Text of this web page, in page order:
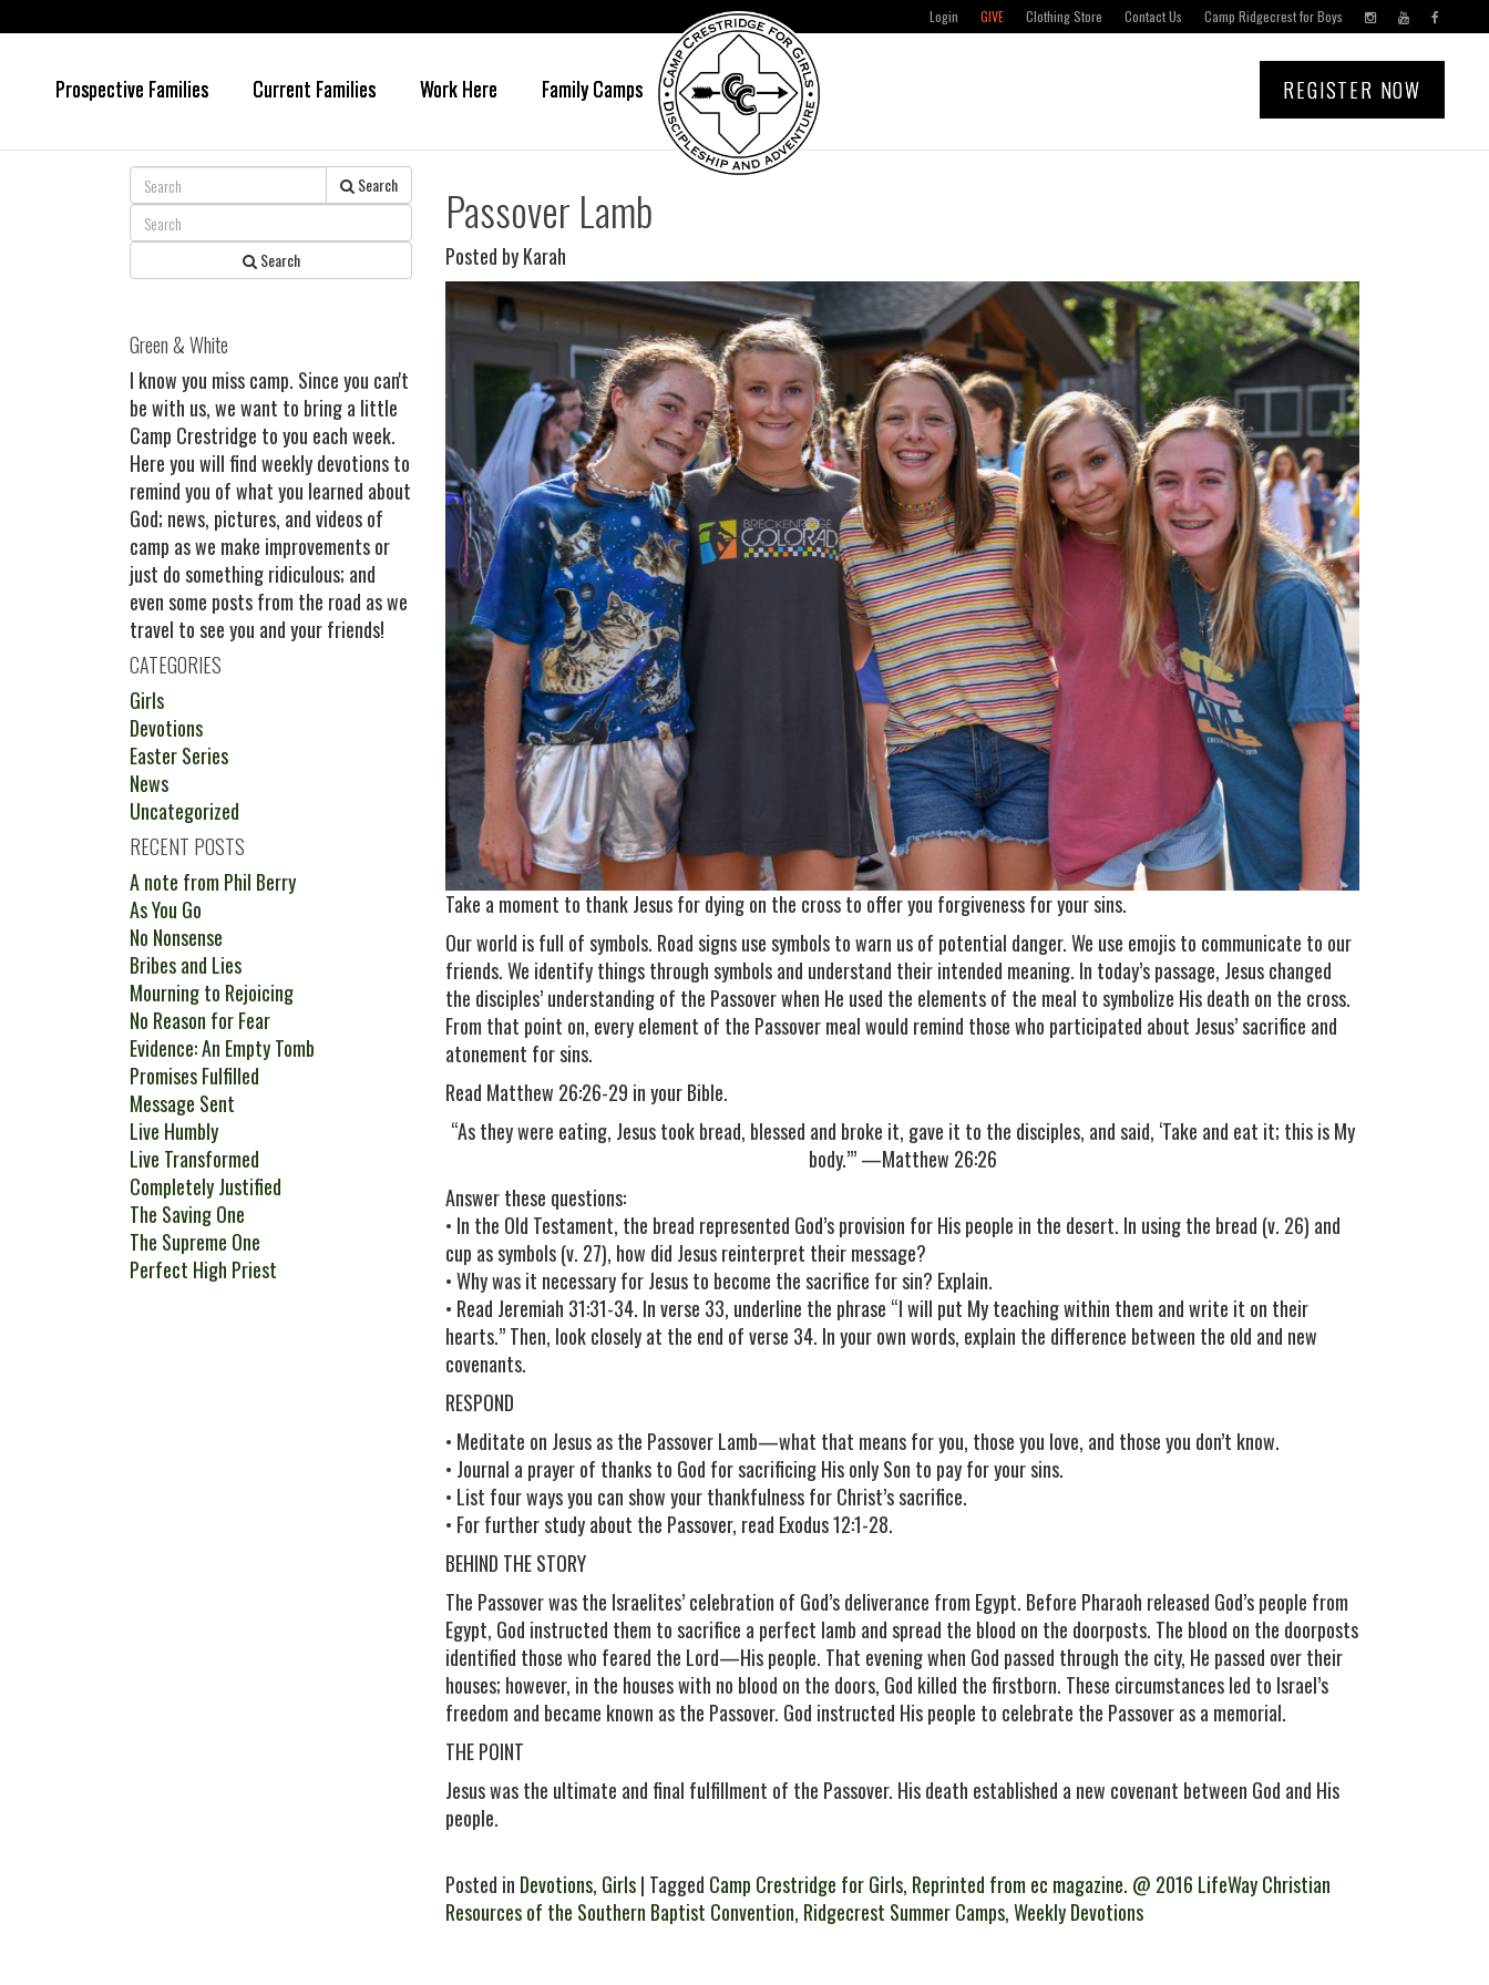
main
primary
Login GIVE Clothing Store Contact Us Camp Ridgecrest for Boys
Prospective Families Current Families Work Here Family Camps REGISTER NOW
Passover Lamb
Posted by Karah
Take a moment to thank Jesus for dying on the cross to offer you forgiveness for your sins.
Our world is full of symbols. Road signs use symbols to warn us of potential danger. We use emojis to communicate to our
friends. We identify things through symbols and understand their intended meaning. In today’s passage, Jesus changed
the disciples’ understanding of the Passover when He used the elements of the meal to symbolize His death on the cross.
From that point on, every element of the Passover meal would remind those who participated about Jesus’ sacrifice and
atonement for sins.
Read Matthew 26:26-29 in your Bible.
“As they were eating, Jesus took bread, blessed and broke it, gave it to the disciples, and said, ‘Take and eat it; this is My
body.’” —Matthew 26:26
Answer these questions:
• In the Old Testament, the bread represented God’s provision for His people in the desert. In using the bread (v. 26) and
cup as symbols (v. 27), how did Jesus reinterpret their message?
• Why was it necessary for Jesus to become the sacrifice for sin? Explain.
• Read Jeremiah 31:31-34. In verse 33, underline the phrase “I will put My teaching within them and write it on their
hearts.” Then, look closely at the end of verse 34. In your own words, explain the difference between the old and new
covenants.
RESPOND
• Meditate on Jesus as the Passover Lamb—what that means for you, those you love, and those you don’t know.
• Journal a prayer of thanks to God for sacrificing His only Son to pay for your sins.
• List four ways you can show your thankfulness for Christ’s sacrifice.
• For further study about the Passover, read Exodus 12:1-28.
BEHIND THE STORY
The Passover was the Israelites’ celebration of God’s deliverance from Egypt. Before Pharaoh released God’s people from
Egypt, God instructed them to sacrifice a perfect lamb and spread the blood on the doorposts. The blood on the doorposts
identified those who feared the Lord—His people. That evening when God passed through the city, He passed over their
houses; however, in the houses with no blood on the doors, God killed the firstborn. These circumstances led to Israel’s
freedom and became known as the Passover. God instructed His people to celebrate the Passover as a memorial.
THE POINT
Jesus was the ultimate and final fulfillment of the Passover. His death established a new covenant between God and His
people.
Posted in Devotions, Girls| Tagged Camp Crestridge for Girls, Reprinted from ec magazine. @ 2016 LifeWay Christian
Resources of the Southern Baptist Convention, Ridgecrest Summer Camps,Weekly Devotions
Search
Search
Green & White
I know you miss camp. Since you can't
be with us, we want to bring a little
Camp Crestridge to you each week.
Here you will find weekly devotions to
remind you of what you learned about
God; news, pictures, and videos of
camp as we make improvements or
just do something ridiculous; and
even some posts from the road as we
travel to see you and your friends!
CATEGORIES
Girls
Devotions
Easter Series
News
Uncategorized
RECENT POSTS
A note from Phil Berry
As You Go
No Nonsense
Bribes and Lies
Mourning to Rejoicing
No Reason for Fear
Evidence: An Empty Tomb
Promises Fulfilled
Message Sent
Live Humbly
Live Transformed
Completely Justified
The Saving One
The Supreme One
Perfect High Priest